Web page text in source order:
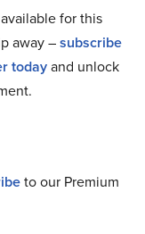
for this
away –subscribe
todayand unlock
to our Premium